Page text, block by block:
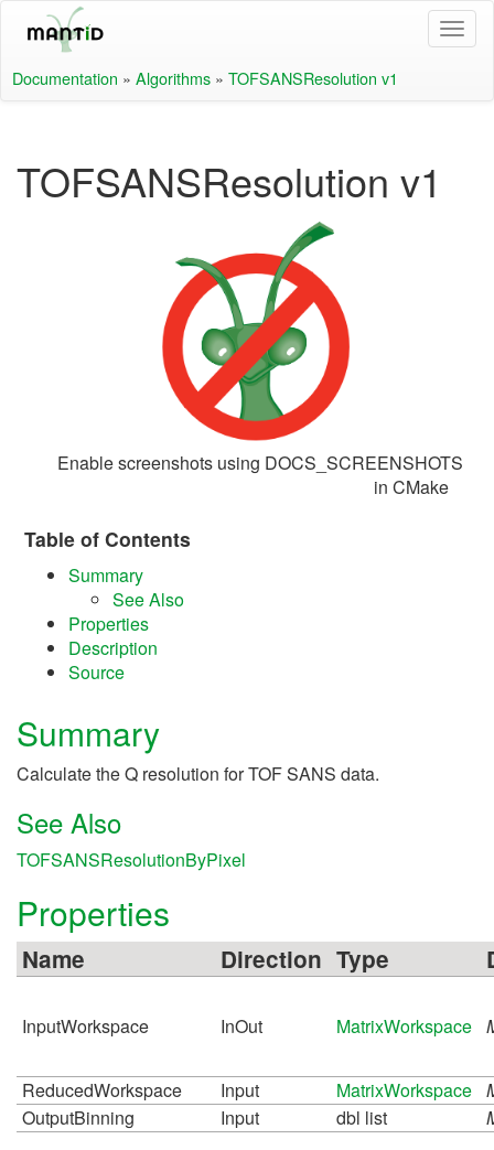
Documentation » Algorithms » TOFSANSResolution v1
TOFSANSResolution v1
Enable screenshots using DOCS_SCREENSHOTS
in CMake
Table of Contents
Summary
See Also
Properties
Description
Source
Summary
Calculate the Q resolution for TOF SANS data.
See Also
TOFSANSResolutionByPixel
Properties
Name Direction Type
InputWorkspace InOut MatrixWorkspace
ReducedWorkspace Input MatrixWorkspace
OutputBinning
Input dbl list